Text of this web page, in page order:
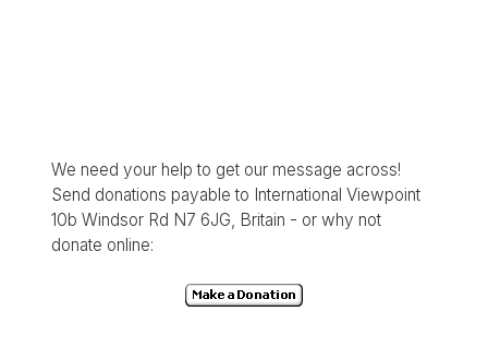
We need your help to get our message across!
Send donations payable to International Viewpoint
10b Windsor Rd N7 6JG, Britain - or why not
donate online: